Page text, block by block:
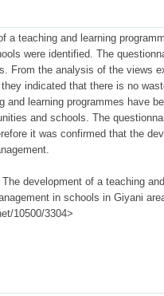
a teaching and learning
were identified. The
From the analysis of the views
indicated that there is no
learning programmes have
and schools. The
it was confirmed that the
development of a teaching
in schools in Giyani
10500/3304>